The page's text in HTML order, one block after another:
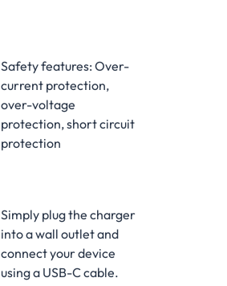
Safety features: Over-
current protection,
over-voltage
protection, short circuit
protection
Simply plug the charger
into a wall outlet and
connect your device
using a USB-C cable.